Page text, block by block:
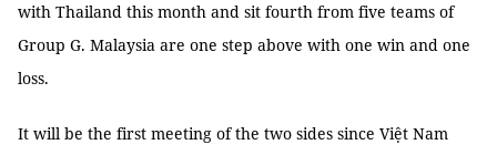
with Thailand this month and sit fourth from five teams of
Group G. Malaysia are one step above with one win and one
loss.
It will be the first meeting of the two sides since Việt Nam